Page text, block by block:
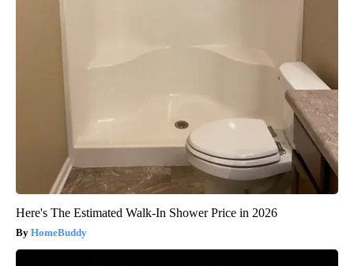
Here's The Estimated Walk-In Shower Price in 2026
HomeBuddy